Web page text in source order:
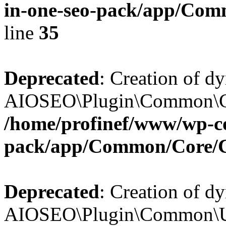
in-one-seo-pack/app/
line 35
Deprecated: Creation of
/home/profinef/www/wp-
pack/app/Common/Core/
Deprecated: Creation of